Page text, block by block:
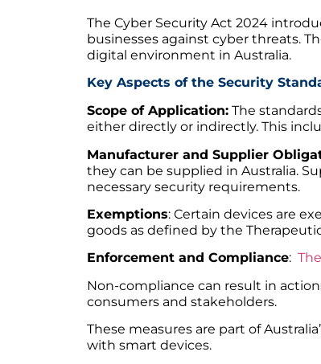
The Cyber Security Act 2024
businesses against cyber threats.
digital environment in Australia.
Key Aspects of the Security
Scope of Application:The
either directly or indirectly. This
Manufacturer and Supplier
they can be supplied in Australia.
necessary security requirements.
Exemptions: Certain devices are
goods as defined by the
Enforcement and Compliance:
Non-compliance can result in
consumers and stakeholders.
These measures are part of
with smart devices.